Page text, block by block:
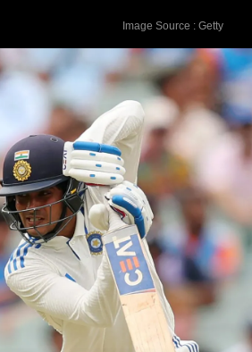
Test score after 32
was 200*.
Image Source : Getty